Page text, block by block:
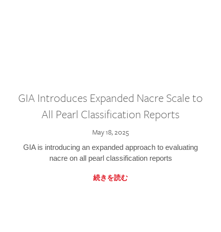
GIA Introduces Expanded Nacre Scale to
All Pearl Classification Reports
May 18, 2025
GIA is introducing an expanded approach to evaluating
nacre on all pearl classification reports
続きを読む